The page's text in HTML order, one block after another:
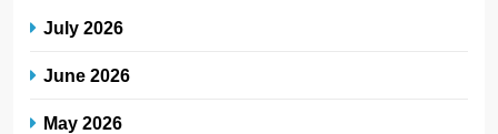
July 2026
June 2026
May 2026